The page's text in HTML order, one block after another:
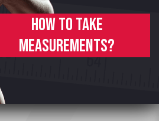
How to take
measurements?